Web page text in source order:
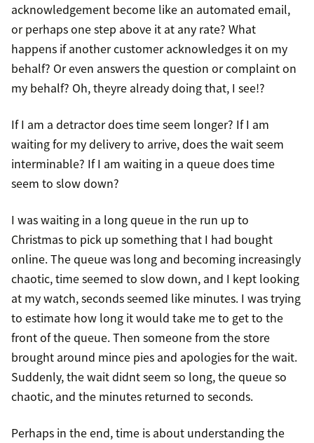
acknowledgement become like an automated email,
or perhaps one step above it at any rate? What
happens if another customer acknowledges it on my
behalf? Or even answers the question or complaint on
my behalf? Oh, theyre already doing that, I see!?
If I am a detractor does time seem longer? If I am
waiting for my delivery to arrive, does the wait seem
interminable? If I am waiting in a queue does time
seem to slow down?
I was waiting in a long queue in the run up to
Christmas to pick up something that I had bought
online. The queue was long and becoming increasingly
chaotic, time seemed to slow down, and I kept looking
at my watch, seconds seemed like minutes. I was trying
to estimate how long it would take me to get to the
front of the queue. Then someone from the store
brought around mince pies and apologies for the wait.
Suddenly, the wait didnt seem so long, the queue so
chaotic, and the minutes returned to seconds.
Perhaps in the end, time is about understanding the